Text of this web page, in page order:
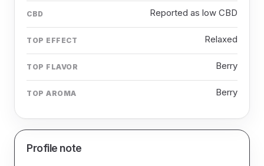
CBD Reported as low CBD
TOP EFFECT Relaxed
TOP FLAVOR Berry
TOP AROMA Berry
Profile note